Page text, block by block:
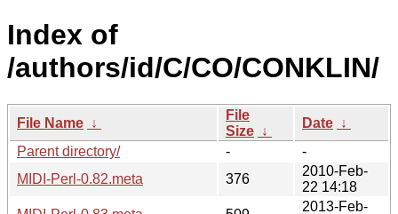
Index of
/authors/id/C/CO/CONKLIN/
File Name ↓
File
Size ↓
Date ↓
Parent directory/
-
-
MIDI-Perl-0.82.meta
376
2010-Feb-
22 14:18
2013-Feb-